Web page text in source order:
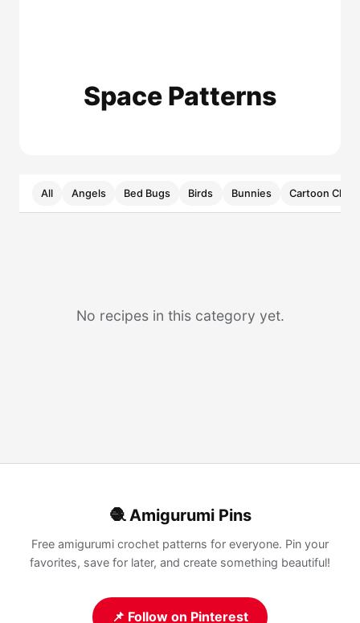
Space Patterns
All Angels Bed Bugs Birds Bunnies Cartoon
No recipes in this category yet.
🧶 Amigurumi Pins
Free amigurumi crochet patterns for everyone. Pin your
favorites, save for later, and create something beautiful!
📌 Follow on Pinterest